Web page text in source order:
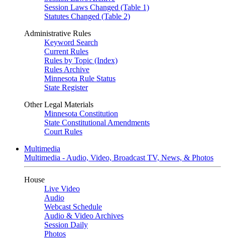
Session Laws Changed (Table 1)
Statutes Changed (Table 2)
Administrative Rules
Keyword Search
Current Rules
Rules by Topic (Index)
Rules Archive
Minnesota Rule Status
State Register
Other Legal Materials
Minnesota Constitution
State Constitutional Amendments
Court Rules
Multimedia
Multimedia - Audio, Video, Broadcast TV, News, & Photos
House
Live Video
Audio
Webcast Schedule
Audio & Video Archives
Session Daily
Photos